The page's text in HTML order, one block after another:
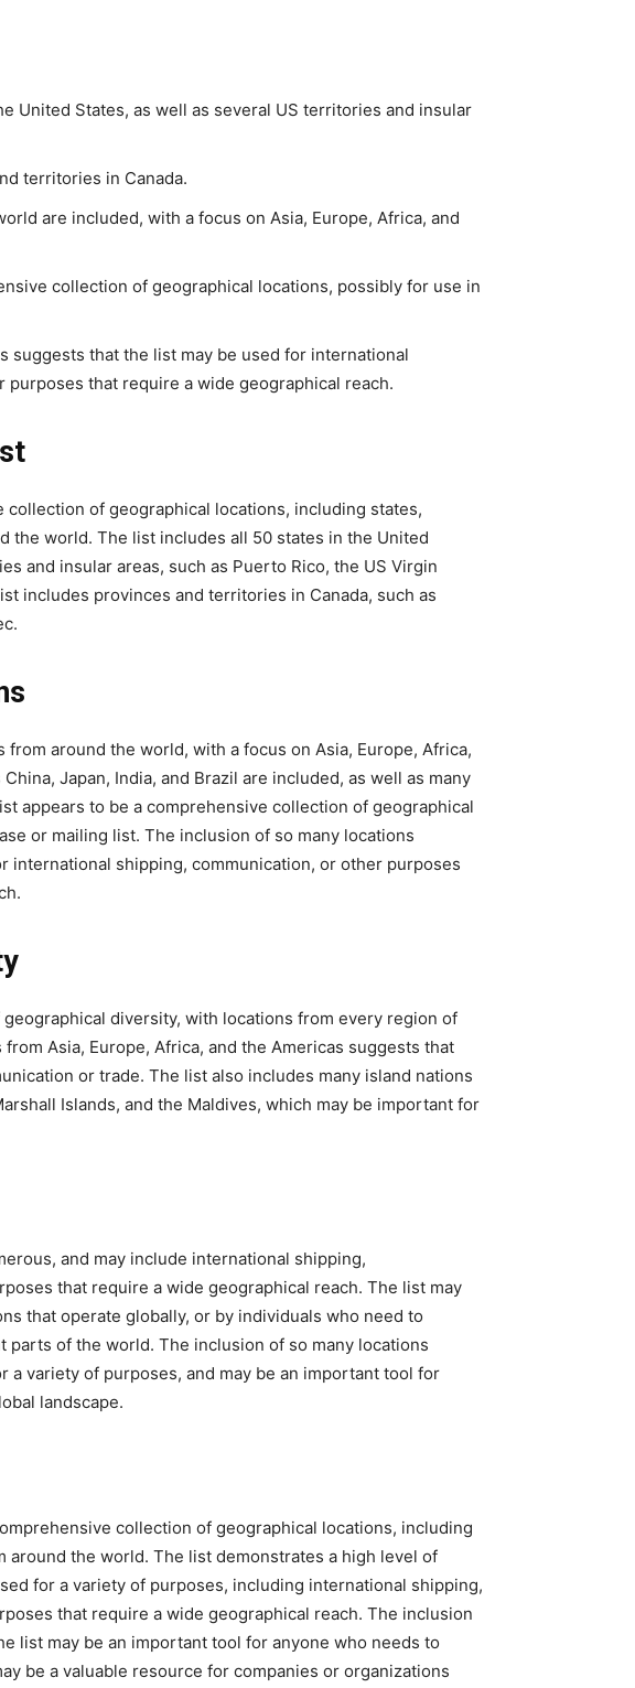
United States, as well as several US territories and insular
territories in Canada.
are included, with a focus on Asia, Europe, Africa, and
collection of geographical locations, possibly for use in
suggests that the list may be used for international
that require a wide geographical reach.
of geographical locations, including states,
the world. The list includes all 50 states in the United
and insular areas, such as Puerto Rico, the US Virgin
includes provinces and territories in Canada, such as
around the world, with a focus on Asia, Europe, Africa,
Japan, India, and Brazil are included, as well as many
appears to be a comprehensive collection of geographical
or mailing list. The inclusion of so many locations
international shipping, communication, or other purposes
diversity, with locations from every region of
Asia, Europe, Africa, and the Americas suggests that
or trade. The list also includes many island nations
Islands, and the Maldives, which may be important for
and may include international shipping,
that require a wide geographical reach. The list may
that operate globally, or by individuals who need to
of the world. The inclusion of so many locations
a variety of purposes, and may be an important tool for
landscape.
collection of geographical locations, including
the world. The list demonstrates a high level of
for a variety of purposes, including international shipping,
that require a wide geographical reach. The inclusion
list may be an important tool for anyone who needs to
be a valuable resource for companies or organizations